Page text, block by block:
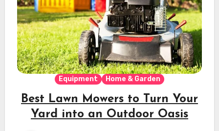
Equipment Home & Garden
Best Lawn Mowers to Turn Your
Yard into an Outdoor Oasis